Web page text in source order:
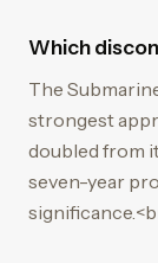
Which
The
strongest
doubled from
seven-year